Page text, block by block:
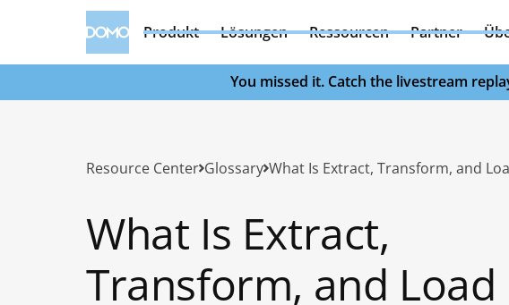
Produkt Lösungen Ressourcen Partner
You missed it. Catch the livestream
Resource Center Glossary
What Is Extract,
Transform, and Load